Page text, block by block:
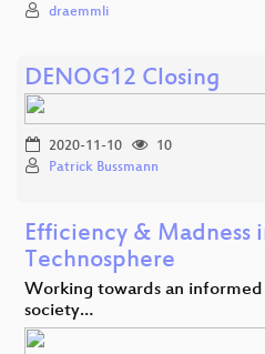
draemmli
DENOG12 Closing
2020-11-10
10
Patrick Bussmann
Efficiency & Madness
Technosphere
Working towards an
society…